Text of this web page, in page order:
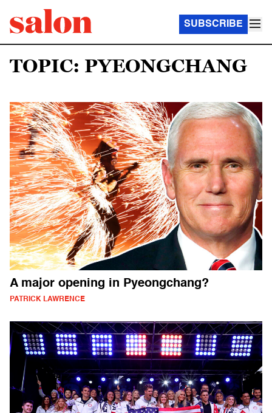
SUBSCRIBE
TOPIC: PYEONGCHANG
A major opening in Pyeongchang?
PATRICK LAWRENCE